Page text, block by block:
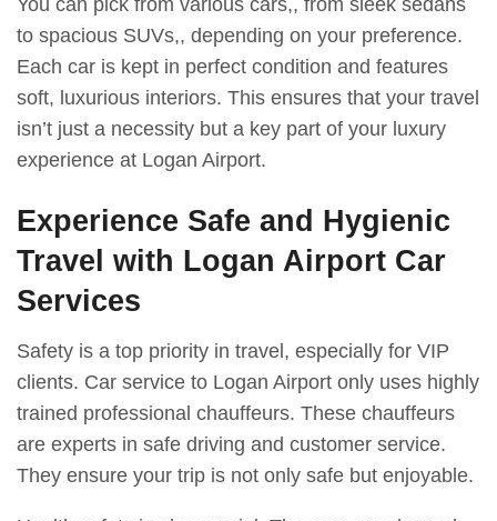
You can pick from various cars,, from sleek sedans
to spacious SUVs,, depending on your preference.
Each car is kept in perfect condition and features
soft, luxurious interiors. This ensures that your travel
isn’t just a necessity but a key part of your luxury
experience at Logan Airport.
Experience Safe and Hygienic
Travel with Logan Airport Car
Services
Safety is a top priority in travel, especially for VIP
clients. Car service to Logan Airport only uses highly
trained professional chauffeurs. These chauffeurs
are experts in safe driving and customer service.
They ensure your trip is not only safe but enjoyable.